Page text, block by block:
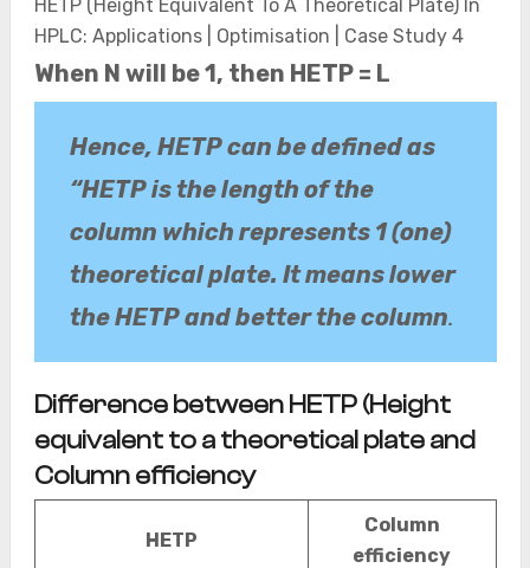
HETP (Height Equivalent To A Theoretical Plate) In
HPLC: Applications | Optimisation | Case Study 4
When N will be 1, then HETP = L
Hence, HETP can be defined as
“HETP is the length of the
column which represents 1 (one)
theoretical plate. It means lower
the HETP and better the column.
Difference between HETP (Height
equivalent to a theoretical plate and
Column efficiency
HETP
Column
efficiency